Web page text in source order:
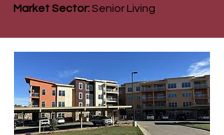
Market Sector:Senior Living